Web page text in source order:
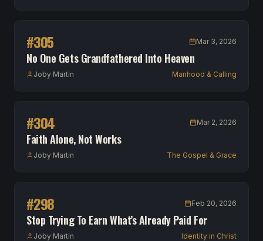
#305 Mar 3, 2026
No One Gets Grandfathered Into Heaven
Joby Martin Manhood & Calling
#304 Mar 2, 2026
Faith Alone, Not Works
Joby Martin The Gospel & Grace
#298 Feb 20, 2026
Stop Trying To Earn What’s Already Paid For
Joby Martin Identity in Christ